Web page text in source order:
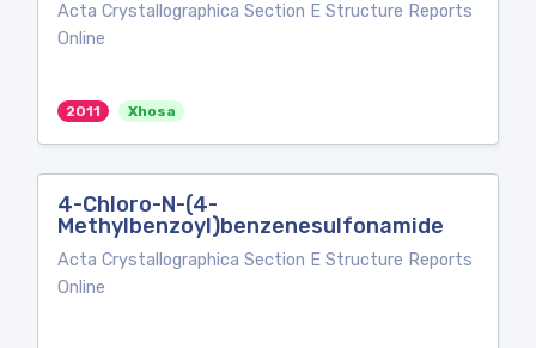
Acta Crystallographica Section E Structure Reports
Online
2011 Xhosa
4-Chloro-N-(4-
Methylbenzoyl)benzenesulfonamide
Acta Crystallographica Section E Structure Reports
Online